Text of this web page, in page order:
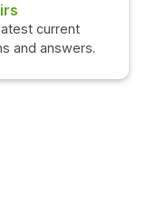
latest interview
answers.